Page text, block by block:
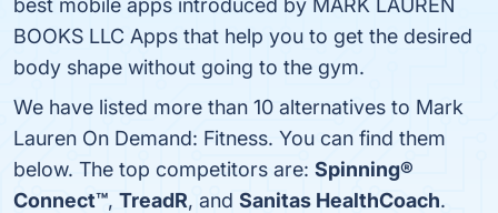
best mobile apps introduced by MARK LAUREN
BOOKS LLC Apps that help you to get the desired
body shape without going to the gym.
We have listed more than 10 alternatives to Mark
Lauren On Demand: Fitness. You can find them
below. The top competitors are: Spinning®
Connect™, TreadR, and Sanitas HealthCoach.